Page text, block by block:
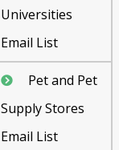
Universities
Email List
Pet and Pet
Supply Stores
Email List